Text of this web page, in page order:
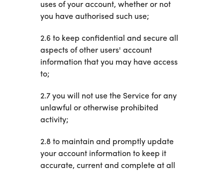
uses of your account, whether or not
you have authorised such use;
2.6 to keep confidential and secure all
aspects of other users' account
information that you may have access
to;
2.7 you will not use the Service for any
unlawful or otherwise prohibited
activity;
2.8 to maintain and promptly update
your account information to keep it
accurate, current and complete at all